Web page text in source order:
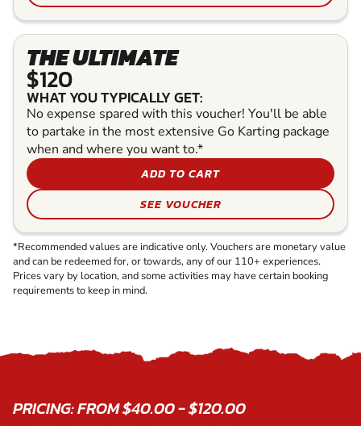
THE ULTIMATE
$120
WHAT YOU TYPICALLY GET:
No expense spared with this voucher! You'll be able
to partake in the most extensive Go Karting package
when and where you want to.*
ADD TO CART
SEE VOUCHER
*Recommended values are indicative only. Vouchers are monetary value
and can be redeemed for, or towards, any of our 110+ experiences.
Prices vary by location, and some activities may have certain booking
requirements to keep in mind.
PRICING: FROM $40.00 - $120.00